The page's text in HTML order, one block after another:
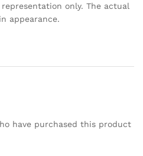
only. The actual
appearance.
have purchased this product